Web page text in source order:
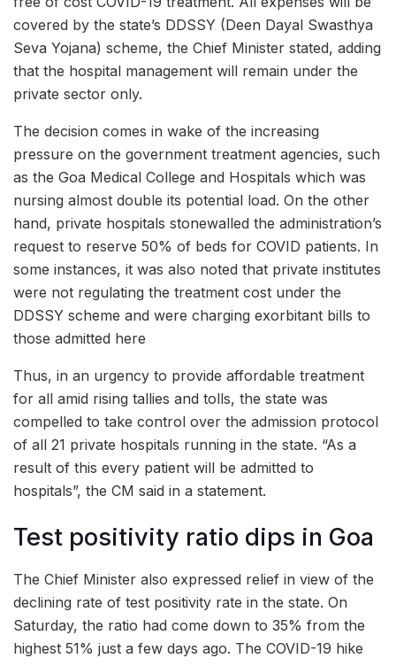
covered by the state’s DDSSY (Deen Dayal Swasthya
Seva Yojana) scheme, the Chief Minister stated, adding
that the hospital management will remain under the
private sector only.
The decision comes in wake of the increasing
pressure on the government treatment agencies, such
as the Goa Medical College and Hospitals which was
nursing almost double its potential load. On the other
hand, private hospitals stonewalled the administration’s
request to reserve 50% of beds for COVID patients. In
some instances, it was also noted that private institutes
were not regulating the treatment cost under the
DDSSY scheme and were charging exorbitant bills to
those admitted here
Thus, in an urgency to provide affordable treatment
for all amid rising tallies and tolls, the state was
compelled to take control over the admission protocol
of all 21 private hospitals running in the state. “As a
result of this every patient will be admitted to
hospitals”, the CM said in a statement.
Test positivity ratio dips in Goa
The Chief Minister also expressed relief in view of the
declining rate of test positivity rate in the state. On
Saturday, the ratio had come down to 35% from the
highest 51% just a few days ago. The COVID-19 hike